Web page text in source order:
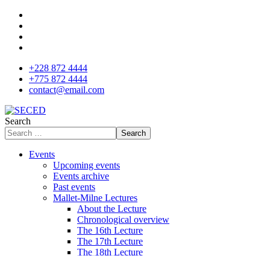
+228 872 4444
+775 872 4444
contact@email.com
Search
Search
Events
Upcoming events
Events archive
Past events
Mallet-Milne Lectures
About the Lecture
Chronological overview
The 16th Lecture
The 17th Lecture
The 18th Lecture